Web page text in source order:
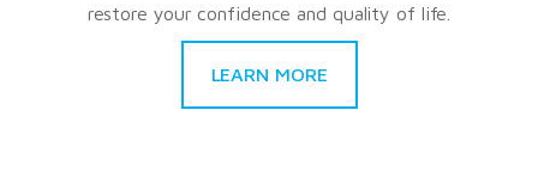
restore your confidence and quality of life.
LEARN MORE